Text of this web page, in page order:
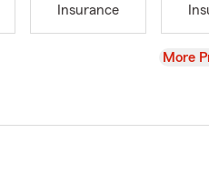
Insurance
View
More